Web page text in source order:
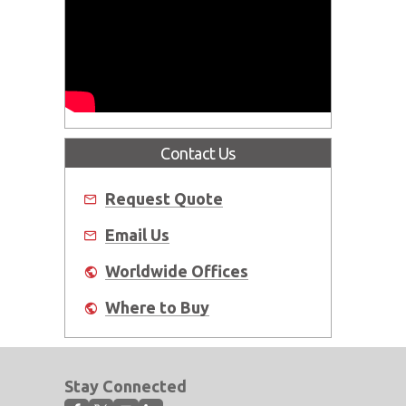
Contact Us
Request Quote
Email Us
Worldwide Offices
Where to Buy
Stay Connected